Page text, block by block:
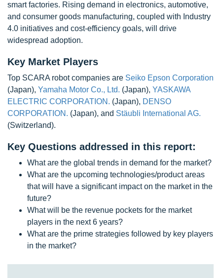
smart factories. Rising demand in electronics, automotive,
and consumer goods manufacturing, coupled with Industry
4.0 initiatives and cost-efficiency goals, will drive
widespread adoption.
Key Market Players
Top SCARA robot companies are Seiko Epson Corporation
(Japan), Yamaha Motor Co., Ltd. (Japan), YASKAWA
ELECTRIC CORPORATION. (Japan), DENSO
CORPORATION. (Japan), and Stäubli International AG.
(Switzerland).
Key Questions addressed in this report:
What are the global trends in demand for the market?
What are the upcoming technologies/product areas
that will have a significant impact on the market in the
future?
What will be the revenue pockets for the market
players in the next 6 years?
What are the prime strategies followed by key players
in the market?